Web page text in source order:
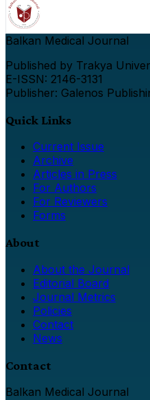
Balkan Medical Journal
Published by Trakya
E-ISSN: 2146-3131
Publisher: Galenos
Quick Links
Current Issue
Archive
Articles in Press
For Authors
For Reviewers
Forms
About
About the Journal
Editorial Board
Journal Metrics
Policies
Contact
News
Contact
Balkan Medical Journal